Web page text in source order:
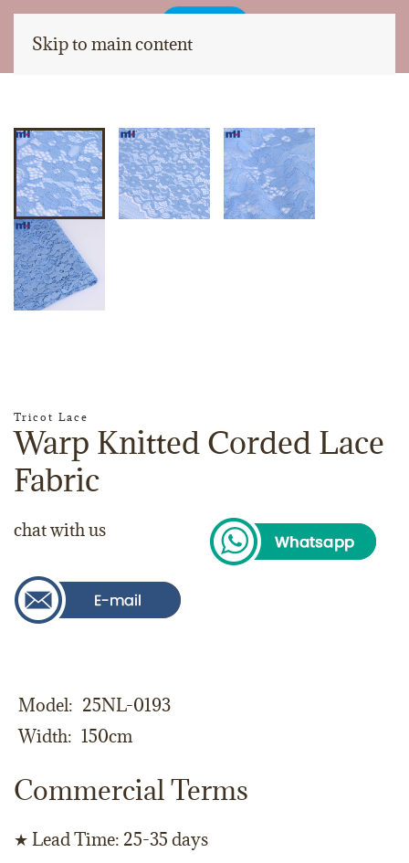
Skip to main content
Tricot Lace
Warp Knitted Corded Lace
Fabric
chat with us
Model
25NL-0193
Width
150cm
Commercial Terms
★ Lead Time: 25-35 days